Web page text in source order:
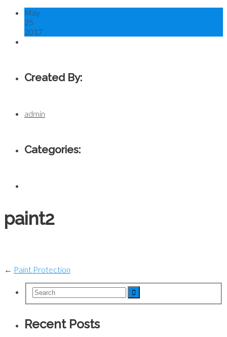
May
25
2017
Created By:
admin
Categories:
paint2
← Paint Protection
Recent Posts